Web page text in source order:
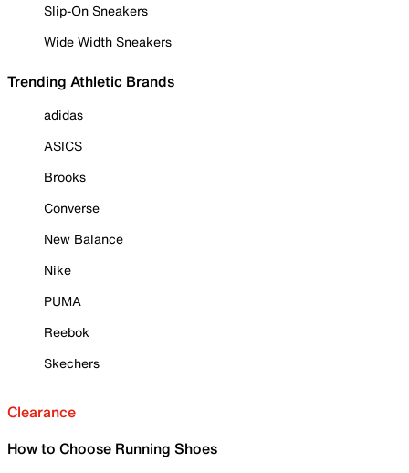
Slip-On Sneakers
Wide Width Sneakers
Trending Athletic Brands
adidas
ASICS
Brooks
Converse
New Balance
Nike
PUMA
Reebok
Skechers
Clearance
How to Choose Running Shoes